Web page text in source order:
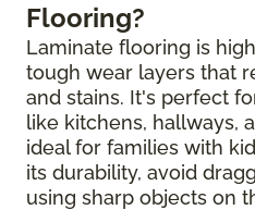
Flooring?
Laminate flooring is
tough wear layers that
and stains. It's perfect
like kitchens, hallways,
ideal for families with
its durability, avoid
using sharp objects on